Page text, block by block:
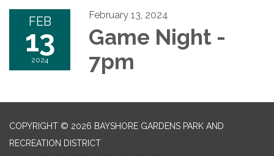
FEB
13
2024
February 13, 2024
Game Night -
7pm
COPYRIGHT © 2026 BAYSHORE GARDENS PARK AND
RECREATION DISTRICT